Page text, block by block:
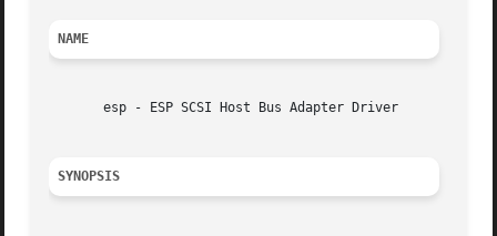
NAME
       esp - ESP SCSI Host Bus Adapter Driver
SYNOPSIS